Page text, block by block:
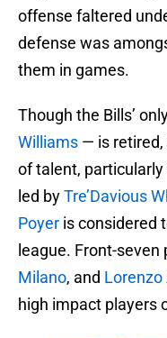
offense faltered
defense was
them in games.
Though the Bills’
Williams — is
of talent,
led byTre’Davious
Poyer is considered
league. Front-seven
Milano, and Lorenzo
high impact players